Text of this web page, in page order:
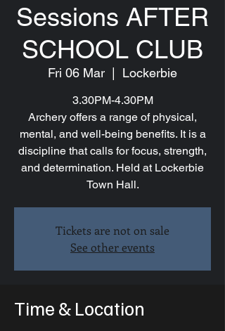
Sessions AFTER
SCHOOL CLUB
Fri 06 Mar Lockerbie
3.30PM-4.30PM
Archery offers a range of physical,
mental, and well-being benefits. It is a
discipline that calls for focus, strength,
and determination. Held at Lockerbie
Town Hall.
Tickets are not on sale
See other events
Time & Location